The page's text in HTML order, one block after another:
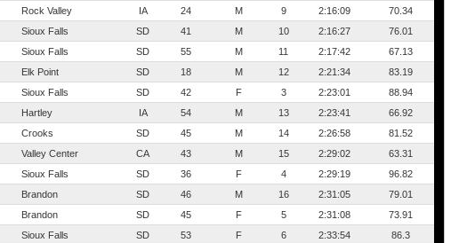
Rock Valley IA 24 M 9 2:16:09
70.34
Sioux Falls SD 41 M 10 2:16:27
76.01
Sioux Falls SD 55 M 11 2:17:42
67.13
Elk Point SD 18 M 12 2:21:34
83.19
Sioux Falls SD 42 F 3 2:23:01
88.94
Hartley IA 54 M 13 2:23:41
66.92
Crooks SD 45 M 14 2:26:58
81.52
Valley Center CA 43 M 15 2:29:02
63.31
Sioux Falls SD 36 F 4 2:29:19
96.82
Brandon SD 46 M 16 2:31:05
79.01
Brandon SD 45 F 5 2:31:08
73.91
Sioux Falls SD 53 F 6 2:33:54
86.3